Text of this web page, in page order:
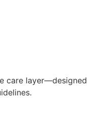
care layer—designed